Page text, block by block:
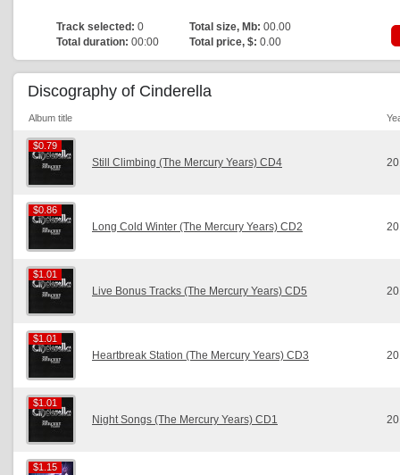
Track selected: 0 Total size, Mb: 00.00
Total duration: 00:00 Total price, $: 0.00
Discography of Cinderella
Album title
$0.79
$0.79
Still Climbing (The Mercury Years) CD4
$0.86
$0.86
Long Cold Winter (The Mercury Years) CD2
$1.01
$1.01
Live Bonus Tracks (The Mercury Years) CD5
$1.01
$1.01
Heartbreak Station (The Mercury Years) CD3
$1.01
$1.01
Night Songs (The Mercury Years) CD1
$1.15
$1.15